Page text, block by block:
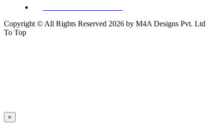
Copyright © All Rights Reserved 2026 by M4A Designs Pvt. Ltd
To Top
×